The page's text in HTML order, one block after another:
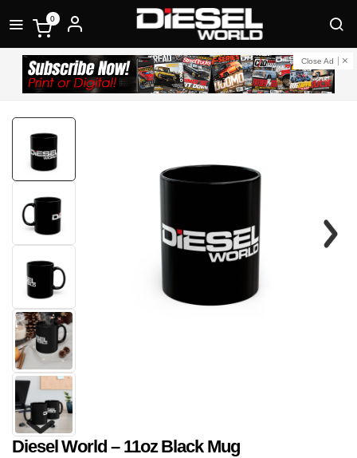
0
Close Ad
Diesel World – 11oz Black Mug